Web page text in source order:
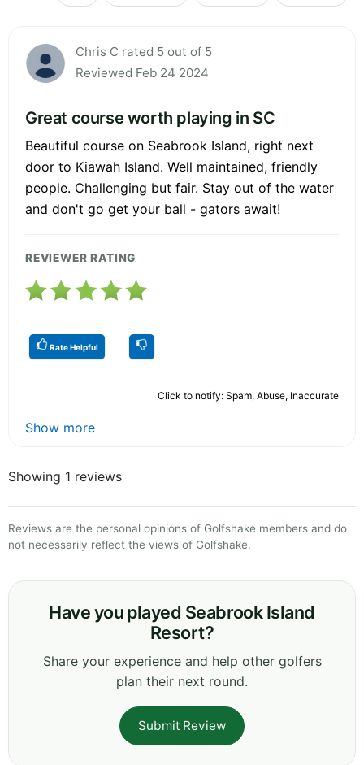
Chris C rated 5 out of 5
Reviewed Feb 24 2024
Great course worth playing in SC
Beautiful course on Seabrook Island, right next
door to Kiawah Island. Well maintained, friendly
people. Challenging but fair. Stay out of the water
and don't go get your ball - gators await!
REVIEWER RATING
Rate Helpful
Click to notify: Spam, Abuse, Inaccurate
Show more
Showing 1 reviews
Reviews are the personal opinions of Golfshake members and do
not necessarily reflect the views of Golfshake.
Have you played Seabrook Island
Resort?
Share your experience and help other golfers
plan their next round.
Submit Review